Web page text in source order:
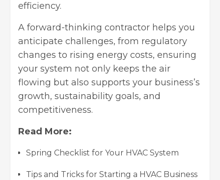
efficiency.
A forward-thinking contractor helps you
anticipate challenges, from regulatory
changes to rising energy costs, ensuring
your system not only keeps the air
flowing but also supports your business’s
growth, sustainability goals, and
competitiveness.
Read More:
Spring Checklist for Your HVAC System
Tips and Tricks for Starting a HVAC Business